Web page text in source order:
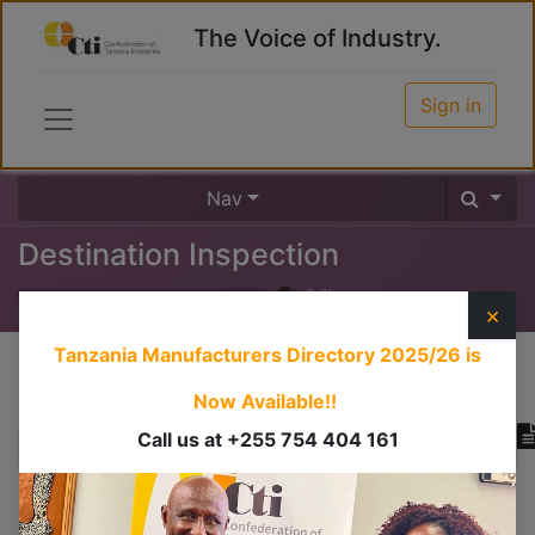
The Voice of Industry.
Sign in
Nav
Destination Inspection
0%
×
Tanzania Manufacturers Directory 2025/26 is
Now Available!!
Call us at +255 754 404 161